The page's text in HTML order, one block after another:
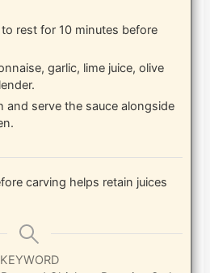
rest for 10 minutes before
garlic, lime juice, olive
and serve the sauce alongside
carving helps retain juices
KEYWORD